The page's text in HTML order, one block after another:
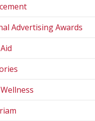
Advertising Awards